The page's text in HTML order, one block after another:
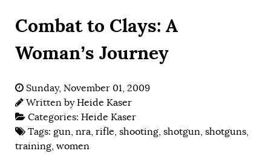
Combat to Clays: A
Woman’s Journey
Sunday, November 01, 2009
Written byHeide Kaser
Categories: Heide Kaser
Tags: gun, nra, rifle, shooting, shotgun, shotguns,
training, women